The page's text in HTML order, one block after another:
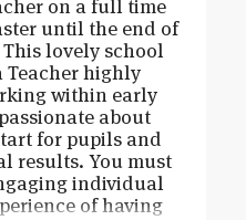
on a full time
until the end of
lovely school
Teacher highly
within early
about
for pupils and
results. You must
individual
of having